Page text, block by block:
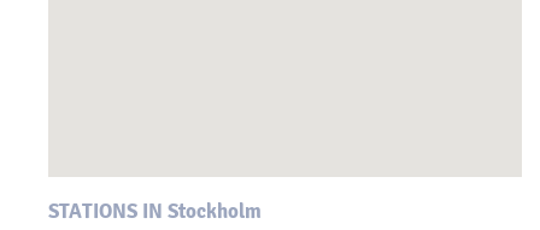
STATIONS IN Stockholm